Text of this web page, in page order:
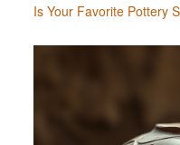
Is Your Favorite Pottery